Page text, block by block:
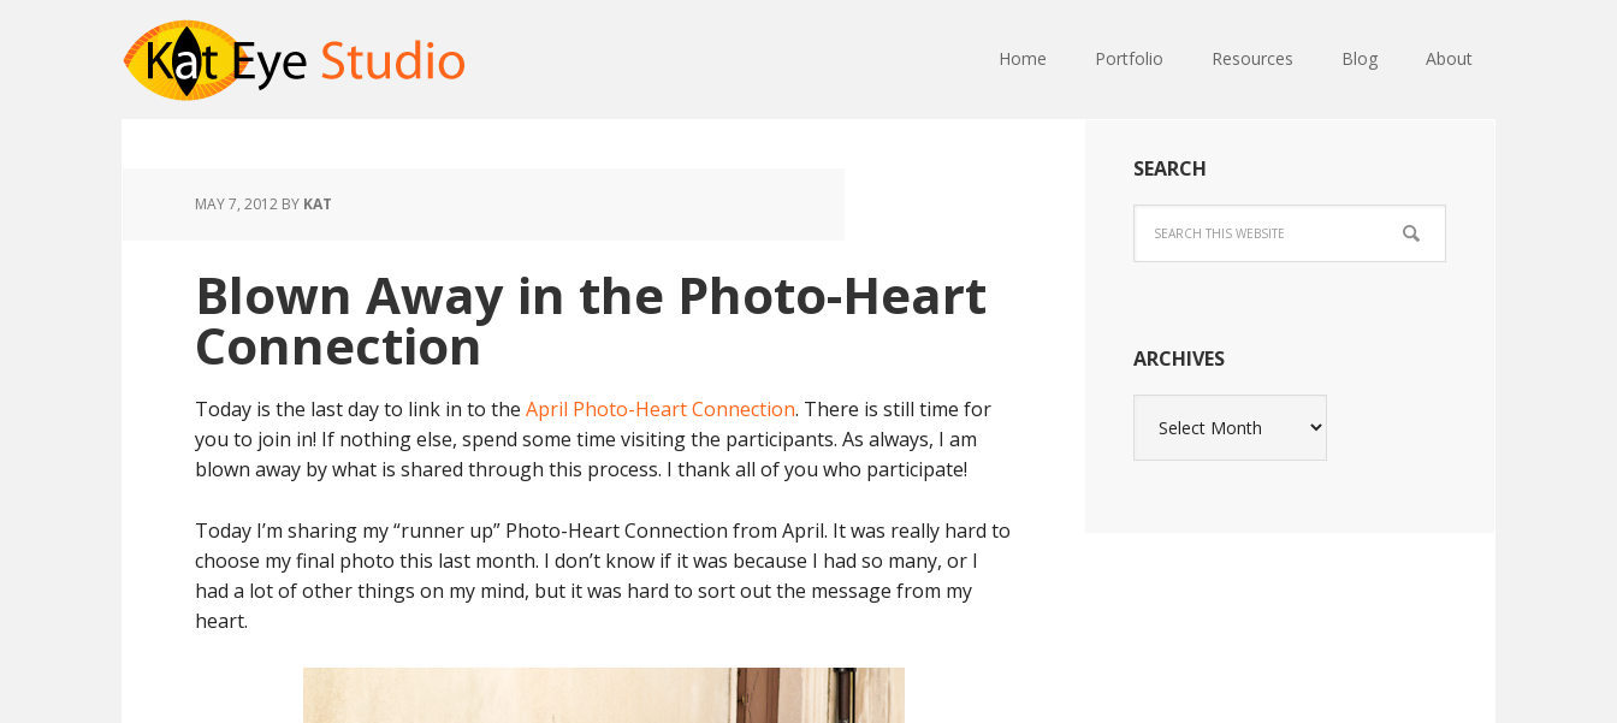
Home Portfolio Resources Blog About
MAY 7, 2012 BY KAT
Blown Away in the Photo-Heart
Connection
Today is the last day to link in to the April Photo-Heart Connection. There is still time for
you to join in! If nothing else, spend some time visiting the participants. As always, I am
blown away by what is shared through this process. I thank all of you who participate!
Today I’m sharing my “runner up” Photo-Heart Connection from April. It was really hard to
choose my final photo this last month. I don’t know if it was because I had so many, or I
had a lot of other things on my mind, but it was hard to sort out the message from my
heart.
SEARCH
ARCHIVES